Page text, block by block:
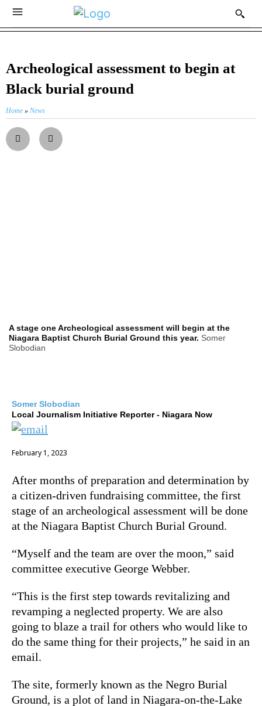
Archeological assessment to begin at
Black burial ground
Home » News
A stage one Archeological assessment will begin at the
Niagara Baptist Church Burial Ground this year. Somer
Slobodian
Somer Slobodian
Local Journalism Initiative Reporter - Niagara Now
February 1, 2023
After months of preparation and determination by
a citizen-driven fundraising committee, the first
stage of an archeological assessment will be done
at the Niagara Baptist Church Burial Ground.
“Myself and the team are over the moon,” said
committee executive George Webber.
“This is the first step towards revitalizing and
revamping a neglected property. We are also
going to blaze a trail for others who would like to
do the same thing for their projects,” he said in an
email.
The site, formerly known as the Negro Burial
Ground, is a plot of land in Niagara-on-the-Lake